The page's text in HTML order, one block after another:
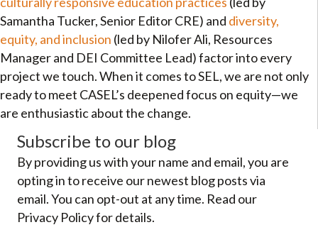
Samantha Tucker, Senior Editor CRE) and diversity,
equity, and inclusion (led by Nilofer Ali, Resources
Manager and DEI Committee Lead) factor into every
project we touch. When it comes to SEL, we are not only
ready to meet CASEL’s deepened focus on equity—we
are enthusiastic about the change.
Subscribe to our blog
By providing us with your name and email, you are
opting in to receive our newest blog posts via
email. You can opt-out at any time. Read our
Privacy Policy for details.